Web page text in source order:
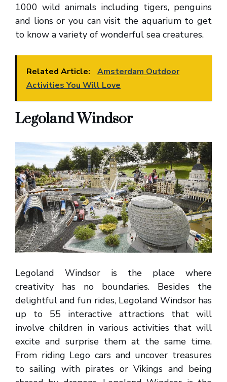
1000 wild animals including tigers, penguins
and lions or you can visit the aquarium to get
to know a variety of wonderful sea creatures.
Related Article:
Amsterdam Outdoor
Activities You Will Love
Legoland Windsor
Legoland Windsor is the place where
creativity has no boundaries. Besides the
delightful and fun rides, Legoland Windsor has
up to 55 interactive attractions that will
involve children in various activities that will
excite and surprise them at the same time.
From riding Lego cars and uncover treasures
to sailing with pirates or Vikings and being